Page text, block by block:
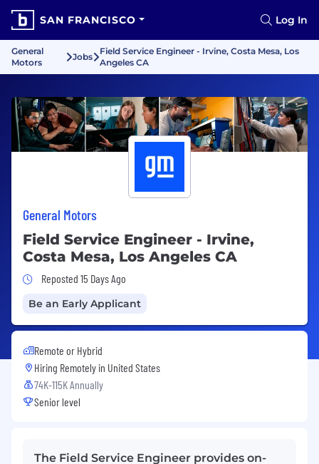
SAN FRANCISCO Log In
General
Motors
Jobs
Field Service Engineer - Irvine, Costa Mesa, Los
Angeles CA
General Motors
Field Service Engineer - Irvine,
Costa Mesa, Los Angeles CA
Job Posted 15 Days Ago
Reposted 15 Days Ago
Be an Early Applicant
Remote or Hybrid
Hiring Remotely in United States
74K-115K Annually
Senior level
The Field Service Engineer provides on-